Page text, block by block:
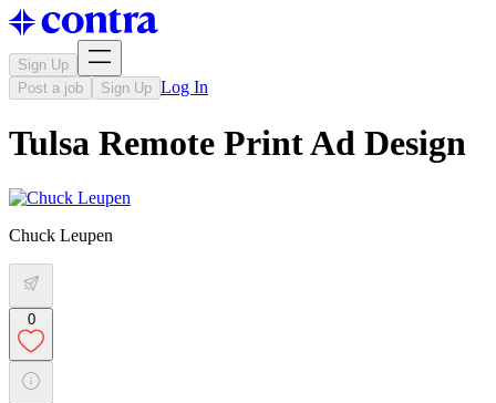
Sign Up
Post a job
Sign Up Log In
Tulsa Remote Print Ad Design
Chuck Leupen
0